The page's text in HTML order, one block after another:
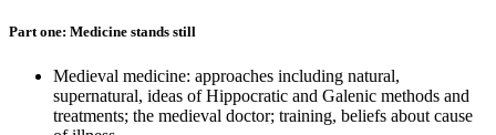
Part one: Medicine stands still
Medieval medicine: approaches including natural,
supernatural, ideas of Hippocratic and Galenic methods and
treatments; the medieval doctor; training, beliefs about cause